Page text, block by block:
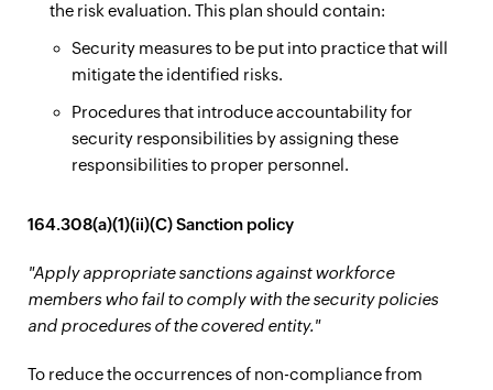
the risk evaluation. This plan should contain:
Security measures to be put into practice that will
mitigate the identified risks.
Procedures that introduce accountability for
security responsibilities by assigning these
responsibilities to proper personnel.
164.308(a)(1)(ii)(C) Sanction policy
"Apply appropriate sanctions against workforce
members who fail to comply with the security policies
and procedures of the covered entity."
To reduce the occurrences of non-compliance from